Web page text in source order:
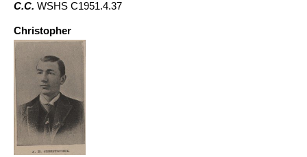
C.C. WSHS C1951.4.37
Christopher